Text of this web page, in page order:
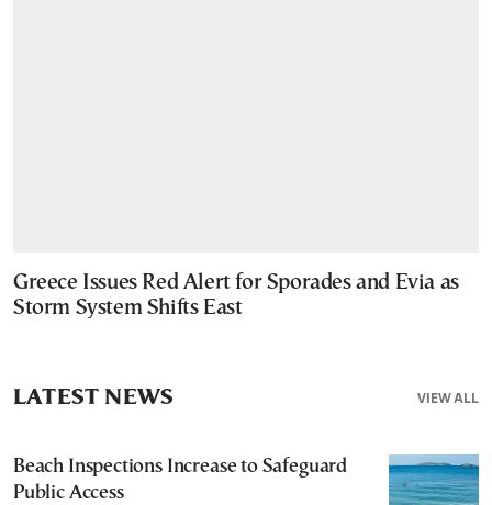
Greece Issues Red Alert for Sporades and Evia as
Storm System Shifts East
VIEW ALL
LATEST NEWS
Beach Inspections Increase to Safeguard
Public Access